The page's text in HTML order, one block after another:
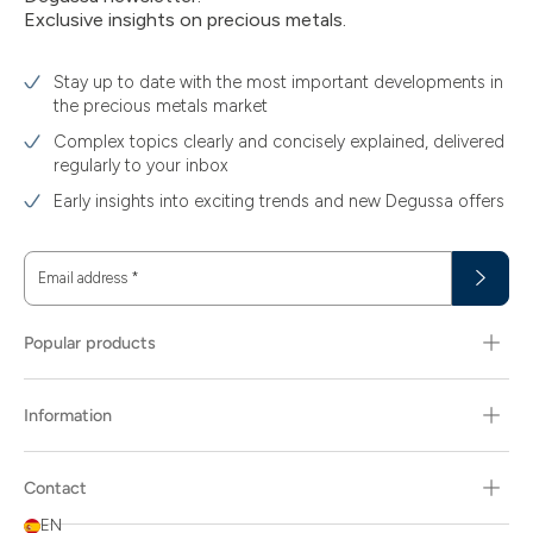
Exclusive insights on precious metals.
Stay up to date with the most important developments in
the precious metals market
Complex topics clearly and concisely explained, delivered
regularly to your inbox
Early insights into exciting trends and new Degussa offers
Email address *
Popular products
Information
Contact
EN